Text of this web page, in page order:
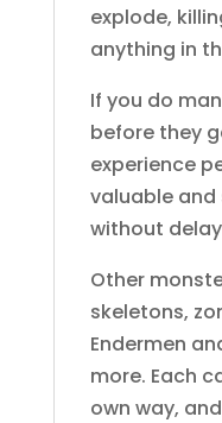
explode,
anything in
If you do
before they
experience
valuable
without
Other
skeletons,
Endermen
more. Each
own way,